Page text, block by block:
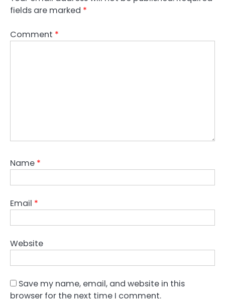
fields are marked *
Comment *
Name *
Email *
Website
Save my name, email, and website in this
browser for the next time I comment.